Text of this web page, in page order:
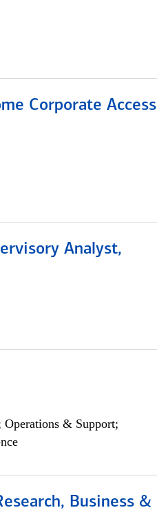
Corporate Access
Analyst,
& Support;
Business &